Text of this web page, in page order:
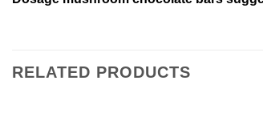
RELATED PRODUCTS